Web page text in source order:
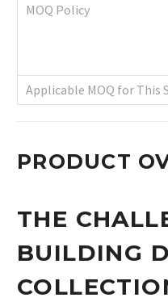
MOQ Policy
Applicable MOQ for This
PRODUCT
THE
BUILDING